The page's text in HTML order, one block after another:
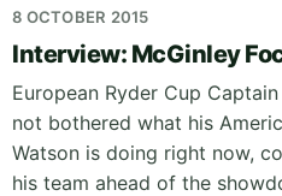
8 OCTOBER 2015
Interview: McGinley
European Ryder Cup
not bothered what his
Watson is doing right now,
his team ahead of the